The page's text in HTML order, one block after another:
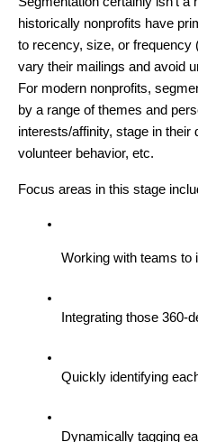
historically nonprofits have
to recency, size, or frequency
vary their mailings and avoid
For modern nonprofits,
by a range of themes and
interests/affinity, stage in their
volunteer behavior, etc.
Focus areas in this stage
Working with teams to
Integrating those
Quickly identifying
Dynamically tagging